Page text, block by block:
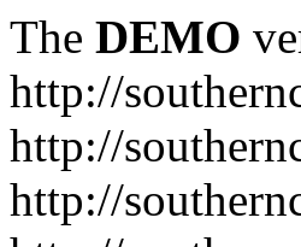
The DEMO
http://
http://
http://